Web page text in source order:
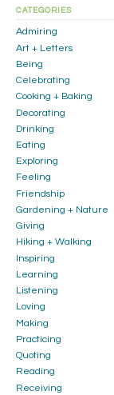
CATEGORIES
Admiring
Art + Letters
Being
Celebrating
Cooking + Baking
Decorating
Drinking
Eating
Exploring
Feeling
Friendship
Gardening + Nature
Giving
Hiking + Walking
Inspiring
Learning
Listening
Loving
Making
Practicing
Quoting
Reading
Receiving